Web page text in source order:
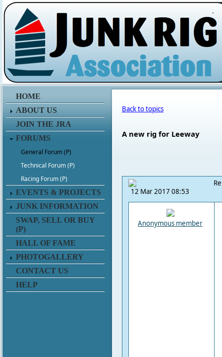
.
HOME
ABOUT US
JOIN THE JRA
FORUMS
General Forum (P)
Technical Forum (P)
Racing Forum (P)
EVENTS & PROJECTS
JUNK INFORMATION
SWAP, SELL OR BUY
(P)
HALL OF FAME
PHOTOGALLERY
CONTACT US
HELP
Back to topics
A new rig for Leeway
12 Mar 2017 08:53
Anonymous member